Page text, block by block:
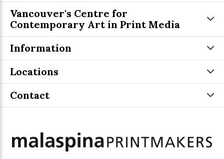
Vancouver's Centre for
Contemporary Art in Print Media
Information
Locations
Contact